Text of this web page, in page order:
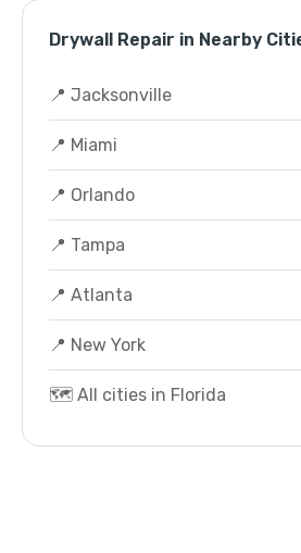
Drywall Repair in Nearby
📍 Jacksonville
📍 Miami
📍 Orlando
📍 Tampa
📍 Atlanta
📍 New York
🗺️ All cities in Florida